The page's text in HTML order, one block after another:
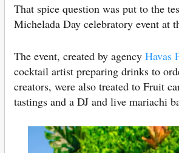
That spice question was put to the
Michelada Day celebratory event
The event, created by agency Havas
cocktail artist preparing drinks to
creators, were also treated to Fruit
tastings and a DJ and live mariachi